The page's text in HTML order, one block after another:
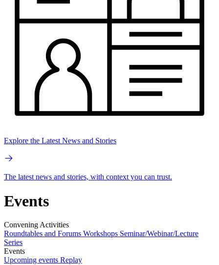
Explore the Latest News and Stories
The latest news and stories, with context you can trust.
Events
Convening Activities
Roundtables and Forums Workshops Seminar/Webinar/Lecture
Series
Events
Upcoming events Replay